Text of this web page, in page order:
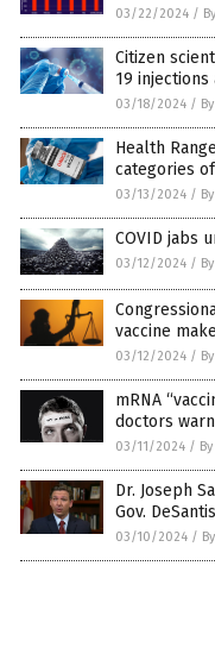
03/22/2024 /
Citizen
19
03/18/2024 /
Health
categories of
03/13/2024 /
COVID jabs
03/12/2024 /
vaccine
03/12/2024 /
mRNA
doctors warn
03/11/2024 /
Dr. Joseph
Gov.
03/10/2024 /